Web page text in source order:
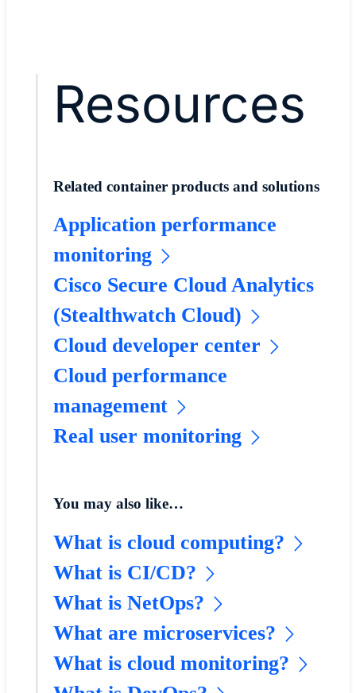
Resources
Related container products and solutions
Application performance
monitoring
Cisco Secure Cloud Analytics
(Stealthwatch Cloud)
Cloud developer center
Cloud performance
management
Real user monitoring
You may also like…
What is cloud computing?
What is CI/CD?
What is NetOps?
What are microservices?
What is cloud monitoring?